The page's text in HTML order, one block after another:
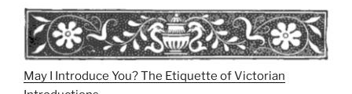
May I Introduce You? The Etiquette of Victorian